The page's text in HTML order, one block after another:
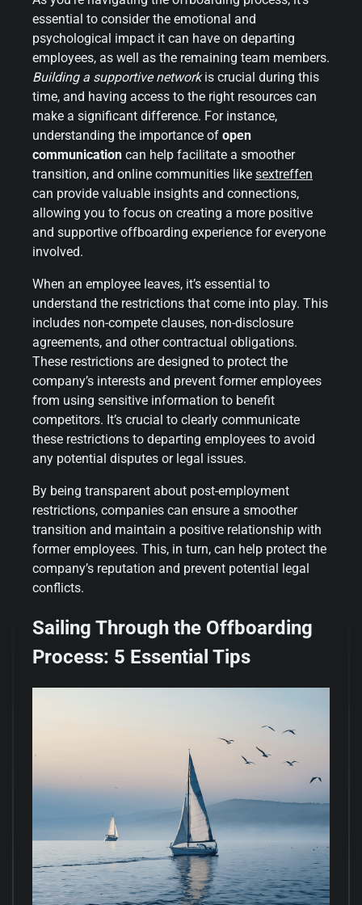
essential to consider the emotional and
psychological impact it can have on departing
employees, as well as the remaining team members.
Building a supportive networkis crucial during this
time, and having access to the right resources can
make a significant difference. For instance,
understanding the importance of open
communication can help facilitate a smoother
transition, and online communities like sextreffen
can provide valuable insights and connections,
allowing you to focus on creating a more positive
and supportive offboarding experience for everyone
involved.
When an employee leaves, it’s essential to
understand the restrictions that come into play. This
includes non-compete clauses, non-disclosure
agreements, and other contractual obligations.
These restrictions are designed to protect the
company’s interests and prevent former employees
from using sensitive information to benefit
competitors. It’s crucial to clearly communicate
these restrictions to departing employees to avoid
any potential disputes or legal issues.
By being transparent about post-employment
restrictions, companies can ensure a smoother
transition and maintain a positive relationship with
former employees. This, in turn, can help protect the
company’s reputation and prevent potential legal
conflicts.
Sailing Through the Offboarding
Process: 5 Essential Tips